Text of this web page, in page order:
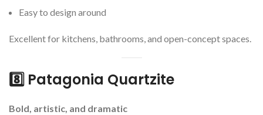
Easy to design around
Excellent for kitchens, bathrooms, and open-concept spaces.
8️⃣ Patagonia Quartzite
Bold, artistic, and dramatic